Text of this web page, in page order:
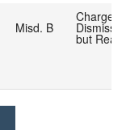
Misd. B
Charge
but